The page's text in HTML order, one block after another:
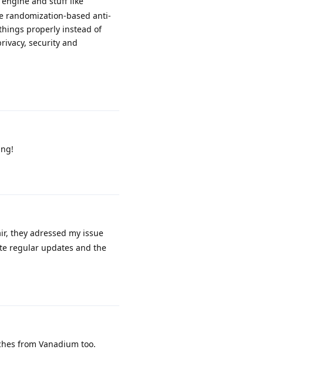
randomization-based anti-
properly instead of
security and
they adressed my issue
regular updates and the
from Vanadium too.